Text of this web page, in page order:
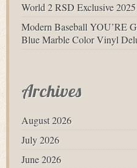
World 2 RSD Exclusive 2025
Modern Baseball
Blue Marble Color Vinyl
Archives
August 2026
July 2026
June 2026